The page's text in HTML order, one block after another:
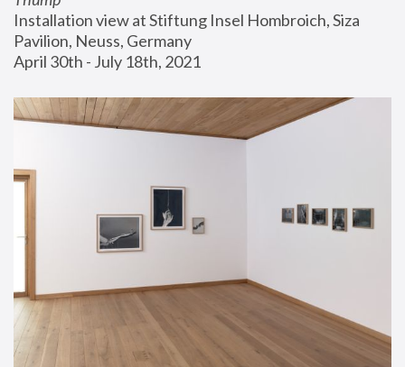
Installation view at Stiftung Insel Hombroich, Siza
Pavilion, Neuss, Germany
April 30th - July 18th, 2021